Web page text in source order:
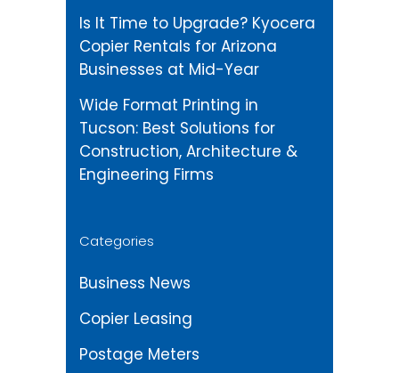
Is It Time to Upgrade? Kyocera
Copier Rentals for Arizona
Businesses at Mid-Year
Wide Format Printing in
Tucson: Best Solutions for
Construction, Architecture &
Engineering Firms
Categories
Business News
Copier Leasing
Postage Meters